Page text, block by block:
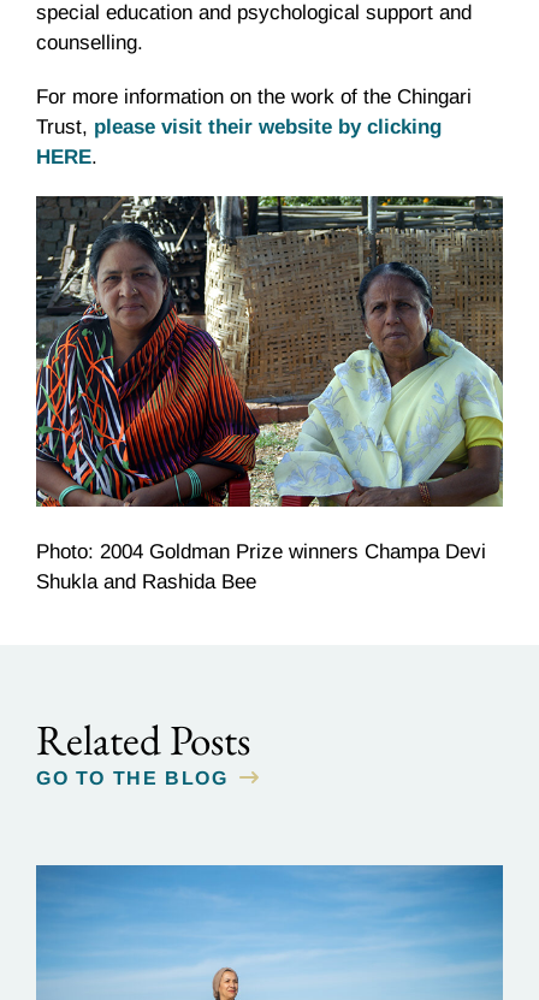
special education and psychological support and
counselling.
For more information on the work of the Chingari
Trust, please visit their website by clicking
HERE.
Photo: 2004 Goldman Prize winners Champa Devi
Shukla and Rashida Bee
Related Posts
GO TO THE BLOG